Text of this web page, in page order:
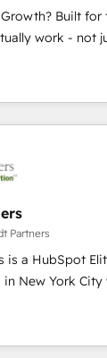
Ticketek,
and
Partner,
integrations in
Academy
recognition in
Built for
work - not
Onboarding,
built for
ERP, EMR
builds
agents;
Services:
ready reporting
and document
🏢 Real
Partners
is a HubSpot
in New York
As a global
we specialize
companies